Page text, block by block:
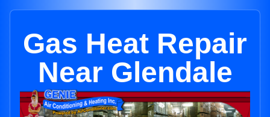
Gas Heat Repair
Near Glendale